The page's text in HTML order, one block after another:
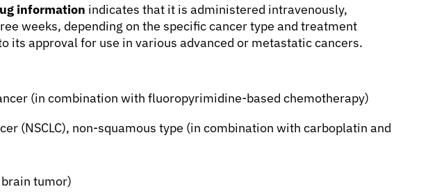
information indicates that it is administered intravenously,
weeks, depending on the specific cancer type and treatment
its approval for use in various advanced or metastatic cancers.
(in combination with fluoropyrimidine-based chemotherapy)
(NSCLC), non-squamous type (in combination with carboplatin and
tumor)